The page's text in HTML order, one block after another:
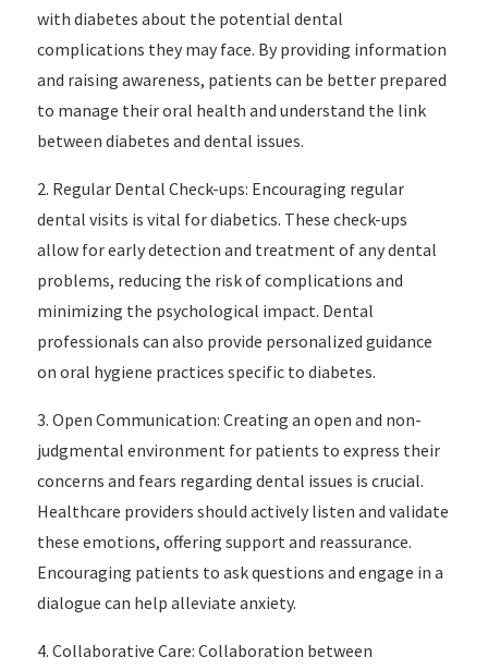
with diabetes about the potential dental
complications they may face. By providing information
and raising awareness, patients can be better prepared
to manage their oral health and understand the link
between diabetes and dental issues.
2. Regular Dental Check-ups: Encouraging regular
dental visits is vital for diabetics. These check-ups
allow for early detection and treatment of any dental
problems, reducing the risk of complications and
minimizing the psychological impact. Dental
professionals can also provide personalized guidance
on oral hygiene practices specific to diabetes.
3. Open Communication: Creating an open and non-
judgmental environment for patients to express their
concerns and fears regarding dental issues is crucial.
Healthcare providers should actively listen and validate
these emotions, offering support and reassurance.
Encouraging patients to ask questions and engage in a
dialogue can help alleviate anxiety.
4. Collaborative Care: Collaboration between